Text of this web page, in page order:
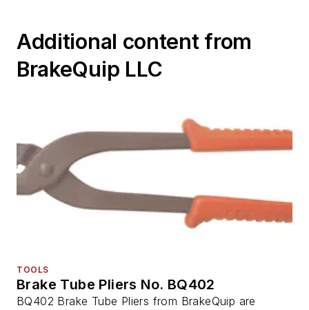
Additional content from
BrakeQuip LLC
TOOLS
Brake Tube Pliers No. BQ402
BQ402 Brake Tube Pliers from BrakeQuip are